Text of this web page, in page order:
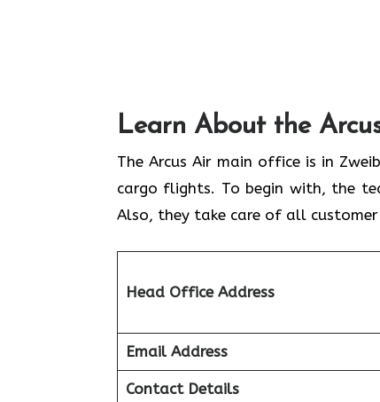
Learn About the
The Arcus Air main office is in
cargo flights. To begin with, the
Also, they take care of all customer
Head Office Address
Email Address
Contact Details